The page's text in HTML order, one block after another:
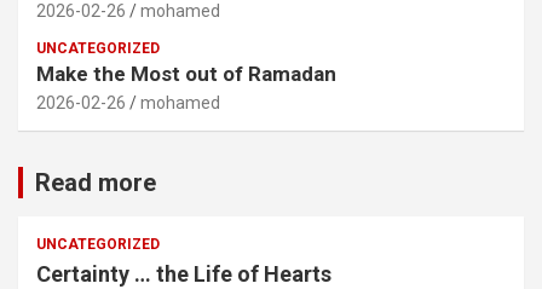
2026-02-26 mohamed
UNCATEGORIZED
Make the Most out of Ramadan
2026-02-26 mohamed
Read more
UNCATEGORIZED
Certainty … the Life of Hearts